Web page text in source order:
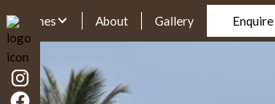
Homes About Gallery Enquire